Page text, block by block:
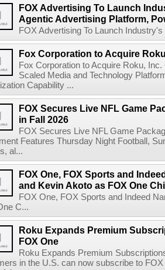
FOX Advertising To Launch
Agentic Advertising Platform,
FOX Advertising To Launch
Fox Corporation to Acquire
Fox Corporation to Acquire Roku,
Scaled Media and Technology
Capability ...
FOX Secures Live NFL Game
in Fall 2026
FOX Secures Live NFL Game
Features Thursday Night Football,
al...
FOX One, FOX Sports and
and Kevin Akoto as FOX One
FOX One, FOX Sports and Indeed
C...
Roku Expands Premium
FOX One
Roku Expands Premium
in the U.S. can now subscribe to